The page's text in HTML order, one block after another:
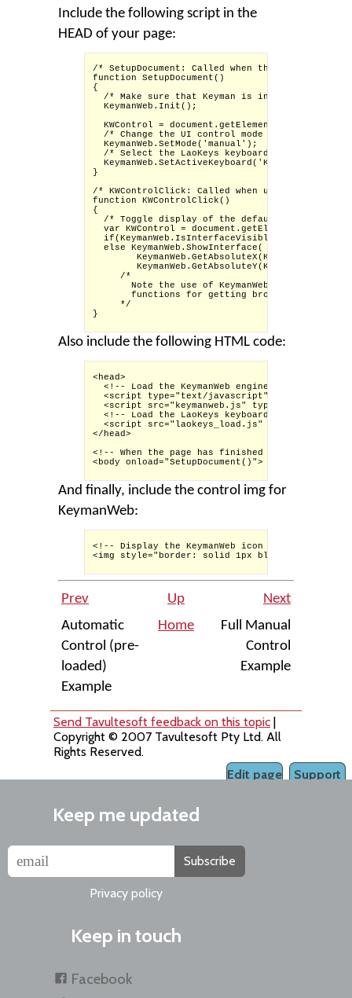
Include the following script in the
HEAD of your page:
/* SetupDocument: Called when the page
function SetupDocument()
{
/* Make sure that Keyman is initialized (we
  KeymanWeb.Init();
KWControl =
/* Change the UI control mode of KeymanWeb
  KeymanWeb.SetMode('manual');
  /* Select the LaoKeys keyboard */
}
/* KWControlClick: Called when user clicks on
function KWControlClick()
{
/* Toggle display of the default KeymanWeb
var KWControl =
if(KeymanWeb.IsInterfaceVisible())
  else KeymanWeb.ShowInterface(
KeymanWeb.GetAbsoluteX(KWControl) +
        KeymanWeb.GetAbsoluteY(KWControl));
     /*
Note the use of KeymanWeb.GetAbsoluteX
functions for getting browser-
     */
}
Also include the following HTML code:
<head>
  <!-- Load the KeymanWeb engine -->
<script type="text/
<script src="keymanweb.js" type="text/
  <!-- Load the LaoKeys keyboard stub -->
<script src="laokeys_load.js" type="text/
</head>
<!-- When the page has finished loading,
<body onload="SetupDocument()">
And finally, include the control img for
KeymanWeb:
<!-- Display the KeymanWeb icon for the user
<img style="border: solid 1px black; padding:
Prev Up
Next
Automatic
Control (pre-
loaded)
Example
Home
Full Manual
Control
Example
Send Tavultesoft feedback on this topic
Copyright © 2007 Tavultesoft Pty Ltd. All
Rights Reserved.
Support
Edit page
Keep me updated
Subscribe
Privacy policy
Keep in touch
Facebook